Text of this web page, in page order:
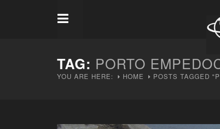
TAG: PORTO
YOU ARE HERE: HOME POSTS TAGGED